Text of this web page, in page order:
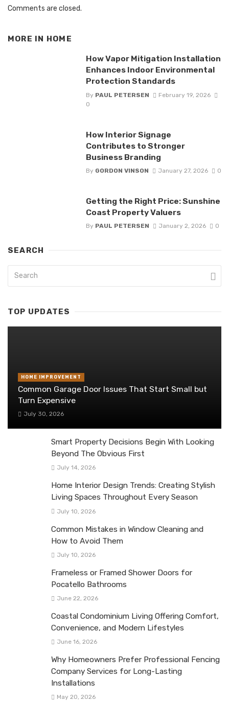
Comments are closed.
MORE IN HOME
How Vapor Mitigation Installation
Enhances Indoor Environmental
Protection Standards
By PAUL PETERSEN
February 19, 2026
0
How Interior Signage
Contributes to Stronger
Business Branding
By GORDON VINSON January 27, 2026 0
Getting the Right Price: Sunshine
Coast Property Valuers
By PAUL PETERSEN January 2, 2026 0
SEARCH
TOP UPDATES
HOME IMPROVEMENT
Common Garage Door Issues That Start Small but
Turn Expensive
July 30, 2026
Smart Property Decisions Begin With Looking
Beyond The Obvious First
July 14, 2026
Home Interior Design Trends: Creating Stylish
Living Spaces Throughout Every Season
July 10, 2026
Common Mistakes in Window Cleaning and
How to Avoid Them
July 10, 2026
Frameless or Framed Shower Doors for
Pocatello Bathrooms
June 22, 2026
Coastal Condominium Living Offering Comfort,
Convenience, and Modern Lifestyles
June 16, 2026
Why Homeowners Prefer Professional Fencing
Company Services for Long-Lasting
Installations
May 20, 2026